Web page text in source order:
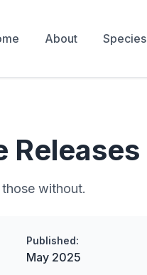
About Species
Releases
without.
Published:
May 2025